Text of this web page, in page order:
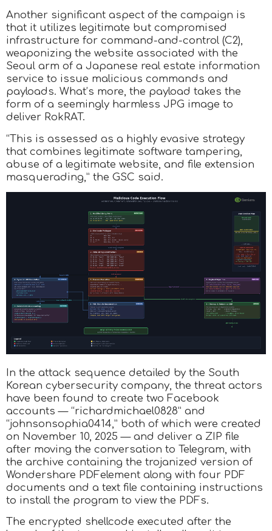
Another significant aspect of the campaign is
that it utilizes legitimate but compromised
infrastructure for command-and-control (C2),
weaponizing the website associated with the
Seoul arm of a Japanese real estate information
service to issue malicious commands and
payloads. What’s more, the payload takes the
form of a seemingly harmless JPG image to
deliver RokRAT.
“This is assessed as a highly evasive strategy
that combines legitimate software tampering,
abuse of a legitimate website, and file extension
masquerading,” the GSC said.
In the attack sequence detailed by the South
Korean cybersecurity company, the threat actors
have been found to create two Facebook
accounts — “richardmichael0828” and
“johnsonsophia0414,” both of which were created
on November 10, 2025 — and deliver a ZIP file
after moving the conversation to Telegram, with
the archive containing the trojanized version of
Wondershare PDFelement along with four PDF
documents and a text file containing instructions
to install the program to view the PDFs.
The encrypted shellcode executed after the